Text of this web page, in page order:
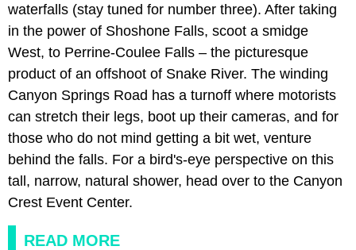
waterfalls (stay tuned for number three). After taking
in the power of Shoshone Falls, scoot a smidge
West, to Perrine-Coulee Falls – the picturesque
product of an offshoot of Snake River. The winding
Canyon Springs Road has a turnoff where motorists
can stretch their legs, boot up their cameras, and for
those who do not mind getting a bit wet, venture
behind the falls. For a bird's-eye perspective on this
tall, narrow, natural shower, head over to the Canyon
Crest Event Center.
READ MORE